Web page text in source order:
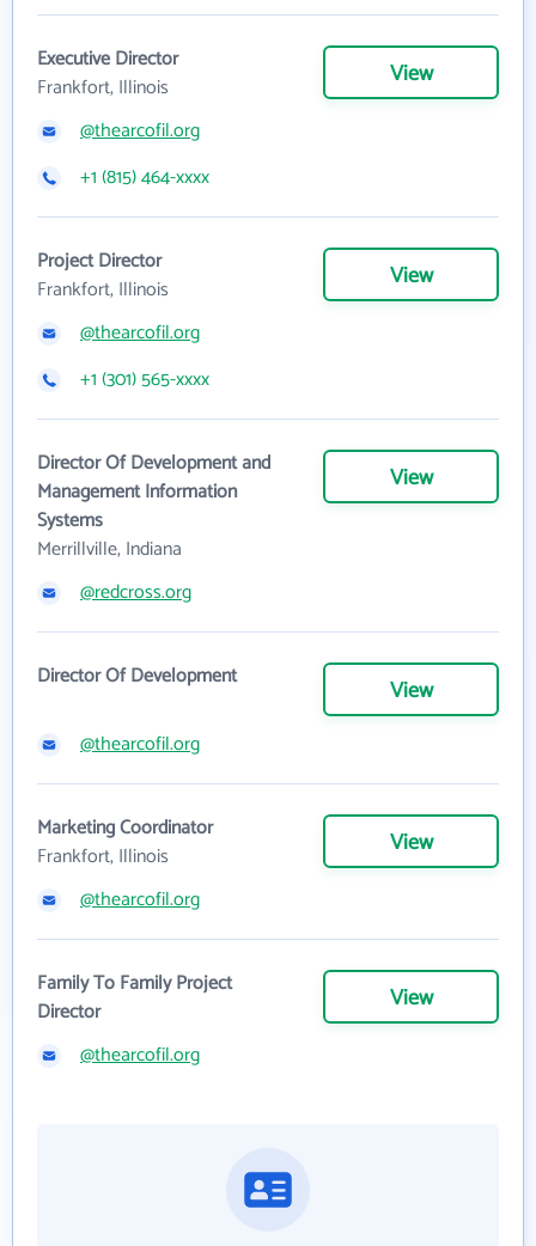
Executive Director
Frankfort, Illinois
View
@thearcofil.org
+1 (815) 464-xxxx
Project Director
Frankfort, Illinois
View
@thearcofil.org
+1 (301) 565-xxxx
Director Of Development and
Management Information
Systems
Merrillville, Indiana
View
@redcross.org
Director Of Development View
@thearcofil.org
Marketing Coordinator
Frankfort, Illinois
View
@thearcofil.org
Family To Family Project
Director
View
@thearcofil.org